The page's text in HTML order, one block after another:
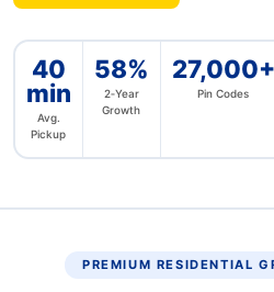
40
min
Avg.
Pickup
58%
2‑Year
Growth
27,000+
Pin Codes
PREMIUM RESIDENTIAL